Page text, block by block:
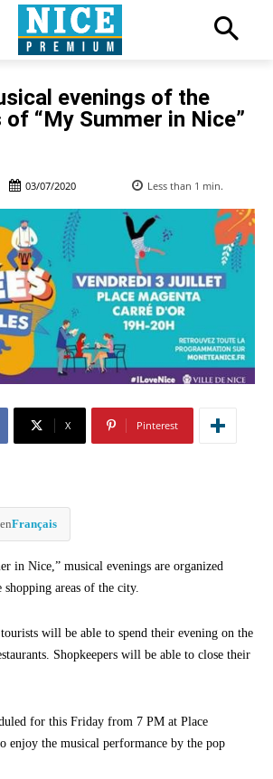
evenings of the
“My Summer in Nice”
03/07/2020 Less than 1 min.
X Pinterest
Français
in Nice,” musical evenings are organized
areas of the city.
will be able to spend their evening on the
Shopkeepers will be able to close their
for this Friday from 7 PM at Place
enjoy the musical performance by the pop